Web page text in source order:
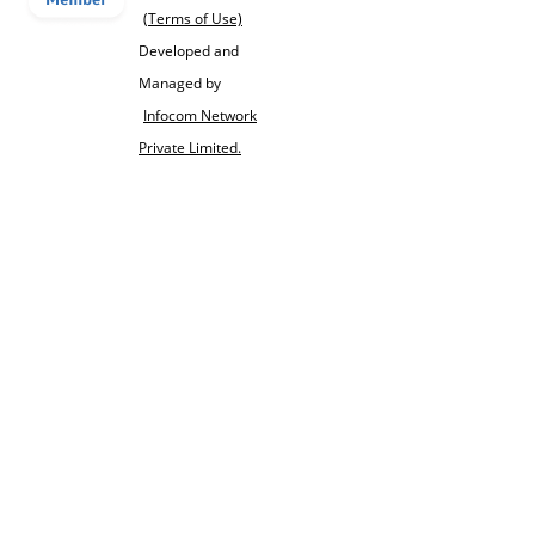
(Terms of Use)
Developed and
Managed by
Infocom Network
Private Limited.